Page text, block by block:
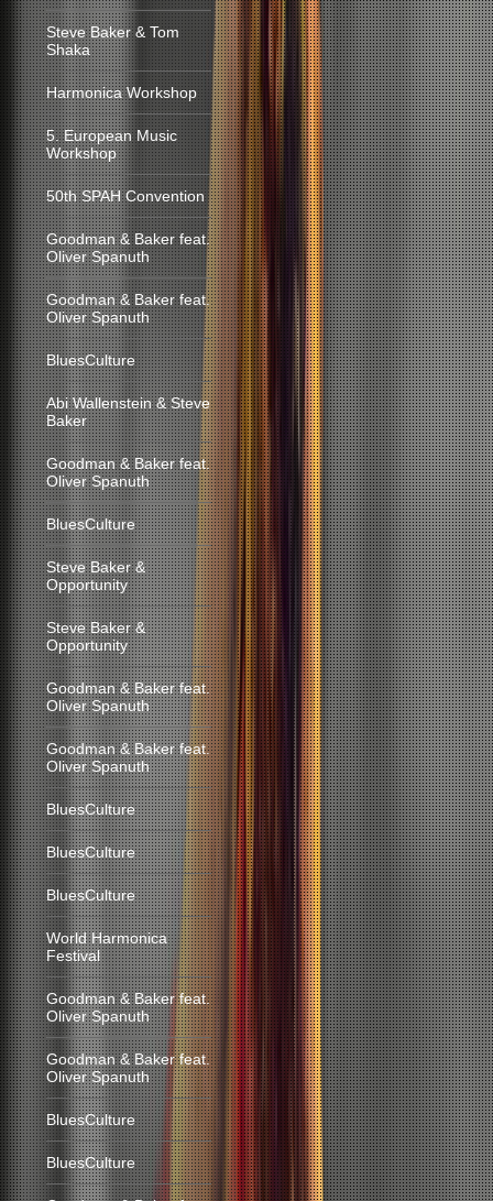
Steve Baker & Tom
Shaka
Harmonica Workshop
5. European Music
Workshop
50th SPAH Convention
Goodman & Baker feat.
Oliver Spanuth
Goodman & Baker feat.
Oliver Spanuth
BluesCulture
Abi Wallenstein & Steve
Baker
Goodman & Baker feat.
Oliver Spanuth
BluesCulture
Steve Baker &
Opportunity
Steve Baker &
Opportunity
Goodman & Baker feat.
Oliver Spanuth
Goodman & Baker feat.
Oliver Spanuth
BluesCulture
BluesCulture
BluesCulture
World Harmonica
Festival
Goodman & Baker feat.
Oliver Spanuth
Goodman & Baker feat.
Oliver Spanuth
BluesCulture
BluesCulture